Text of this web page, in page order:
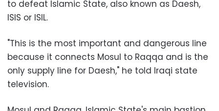
to defeat Islamic State, also known as Daesh,
ISIS or ISIL.
"This is the most important and dangerous line
because it connects Mosul to Raqqa and is the
only supply line for Daesh," he told Iraqi state
television.